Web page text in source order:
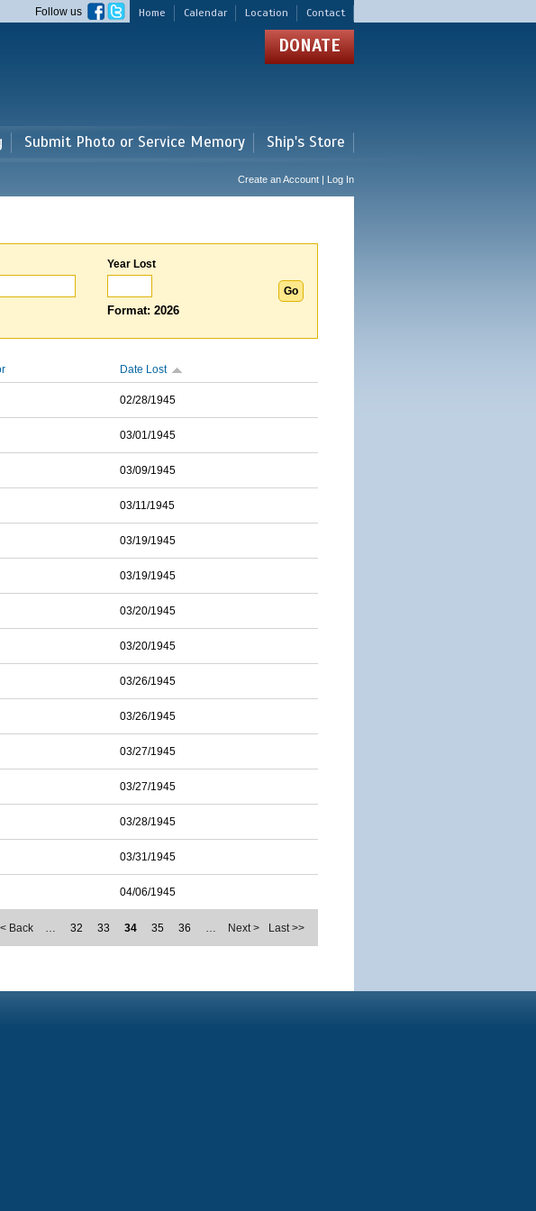
Home Calendar Location Contact
Follow us
DONATE
Submit Photo or Service Memory Ship's Store
Create an Account | Log In
Year Lost
Format: 2026
Date Lost
02/28/1945
03/01/1945
03/09/1945
03/11/1945
03/19/1945
03/19/1945
03/20/1945
03/20/1945
03/26/1945
03/26/1945
03/27/1945
03/27/1945
03/28/1945
03/31/1945
04/06/1945
< Back … 32 33 34 35 36 … Next > Last >>